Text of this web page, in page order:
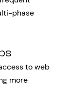
phase
to web
more